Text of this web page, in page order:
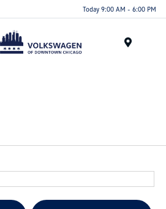
Today 9:00 AM - 6:00 PM